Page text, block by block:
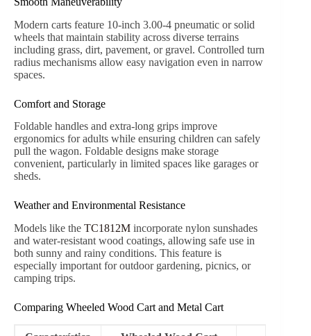
Toy Transportation Made Easy
Transporting toys, balls, or sports gear can be
cumbersome. Wheeled wood carts provide a practical
whether in the backyard or during a family outing.
Lightweight Cargo Hauling
Small-scale farmers, hobbyists, or DIY enthusiasts use
wheeled wood carts to move firewood, produce, and
materials efficiently. According to
TC1831 experience a 42% improvement in task
Design and Durability of Wheeled Wood Carts
Classic Wooden Construction
premium wooden sides. The steel frame ensures rigidity,
while the wooden sides provide natural strength, aesthetic